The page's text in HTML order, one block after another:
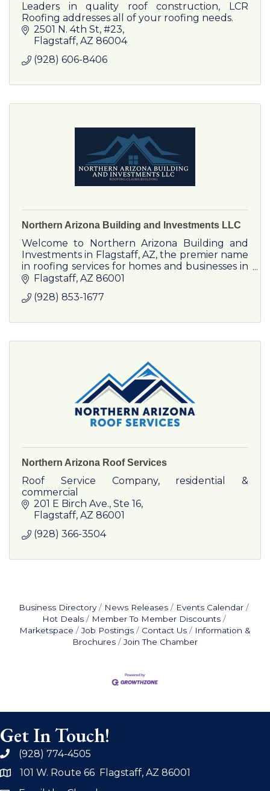
Leaders in quality roof construction, LCR
Roofing addresses all of your roofing needs.
2501 N. 4th St #23
Flagstaff AZ 86004
(928) 606-8406
Northern Arizona Building and Investments LLC
Welcome to Northern Arizona Building and
Investments in Flagstaff, AZ, the premier name
in roofing services for homes and businesses in
Flagstaff
Flagstaff AZ 86001
(928) 853-1677
Northern Arizona Roof Services
Roof Service Company, residential &
commercial
201 E Birch Ave., Ste 16
Flagstaff AZ 86001
(928) 366-3504
Business Directory News Releases
Events Calendar
Hot Deals
Member To Member Discounts
Marketspace
Job Postings Contact Us
Information &
Brochures
Join The Chamber
Get In Touch!
phone(928) 774-4505
address101 W. Route 66 Flagstaff, AZ 86001